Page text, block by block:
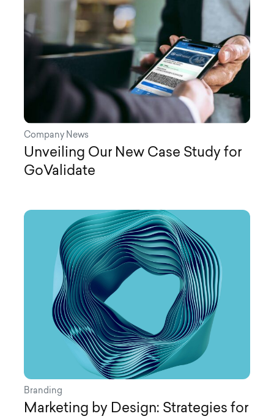
Company News
Unveiling Our New Case Study for
GoValidate
Branding
Marketing by Design: Strategies for